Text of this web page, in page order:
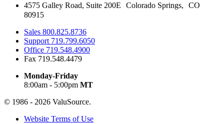
4575 Galley Road, Suite 200E Colorado Springs, CO
80915
Sales 800.825.8736
Support 719.799.6050
Office 719.548.4900
Fax 719.548.4479
Monday-Friday
8:00am - 5:00pm MT
© 1986 - 2026 ValuSource.
Website Terms of Use